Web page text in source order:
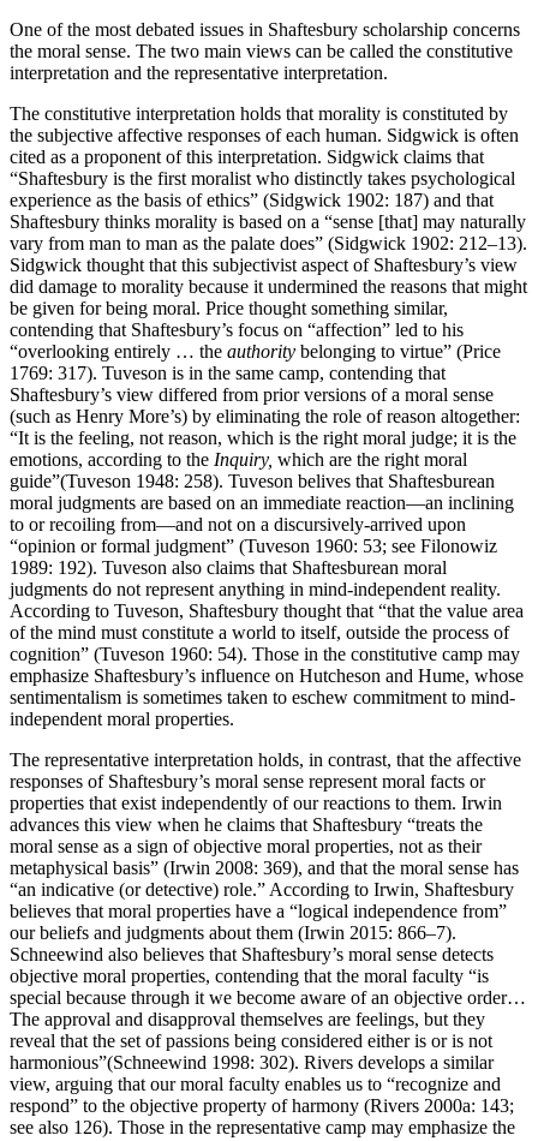
One of the most debated issues in Shaftesbury scholarship concerns
the moral sense. The two main views can be called the constitutive
interpretation and the representative interpretation.
The constitutive interpretation holds that morality is constituted by
the subjective affective responses of each human. Sidgwick is often
cited as a proponent of this interpretation. Sidgwick claims that
“Shaftesbury is the first moralist who distinctly takes psychological
experience as the basis of ethics” (Sidgwick 1902: 187) and that
Shaftesbury thinks morality is based on a “sense [that] may naturally
vary from man to man as the palate does” (Sidgwick 1902: 212–13).
Sidgwick thought that this subjectivist aspect of Shaftesbury’s view
did damage to morality because it undermined the reasons that might
be given for being moral. Price thought something similar,
contending that Shaftesbury’s focus on “affection” led to his
“overlooking entirely … the authority belonging to virtue” (Price
1769: 317). Tuveson is in the same camp, contending that
Shaftesbury’s view differed from prior versions of a moral sense
(such as Henry More’s) by eliminating the role of reason altogether:
“It is the feeling, not reason, which is the right moral judge; it is the
emotions, according to the Inquiry, which are the right moral
guide”(Tuveson 1948: 258). Tuveson belives that Shaftesburean
moral judgments are based on an immediate reaction—an inclining
to or recoiling from—and not on a discursively-arrived upon
“opinion or formal judgment” (Tuveson 1960: 53; see Filonowiz
1989: 192). Tuveson also claims that Shaftesburean moral
judgments do not represent anything in mind-independent reality.
According to Tuveson, Shaftesbury thought that “that the value area
of the mind must constitute a world to itself, outside the process of
cognition” (Tuveson 1960: 54). Those in the constitutive camp may
emphasize Shaftesbury’s influence on Hutcheson and Hume, whose
sentimentalism is sometimes taken to eschew commitment to mind-
independent moral properties.
The representative interpretation holds, in contrast, that the affective
responses of Shaftesbury’s moral sense represent moral facts or
properties that exist independently of our reactions to them. Irwin
advances this view when he claims that Shaftesbury “treats the
moral sense as a sign of objective moral properties, not as their
metaphysical basis” (Irwin 2008: 369), and that the moral sense has
“an indicative (or detective) role.” According to Irwin, Shaftesbury
believes that moral properties have a “logical independence from”
our beliefs and judgments about them (Irwin 2015: 866–7).
Schneewind also believes that Shaftesbury’s moral sense detects
objective moral properties, contending that the moral faculty “is
special because through it we become aware of an objective order…
The approval and disapproval themselves are feelings, but they
reveal that the set of passions being considered either is or is not
harmonious”(Schneewind 1998: 302). Rivers develops a similar
view, arguing that our moral faculty enables us to “recognize and
respond” to the objective property of harmony (Rivers 2000a: 143;
see also 126). Those in the representative camp may emphasize the